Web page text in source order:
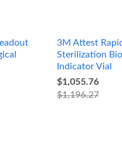
3M Attest
Sterilization
Indicator Vial
$1,055.76
$1,196.27